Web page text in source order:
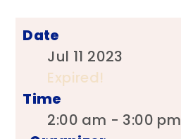
Date
Jul 11 2023
Expired!
Time
2:00 am - 3:00 pm